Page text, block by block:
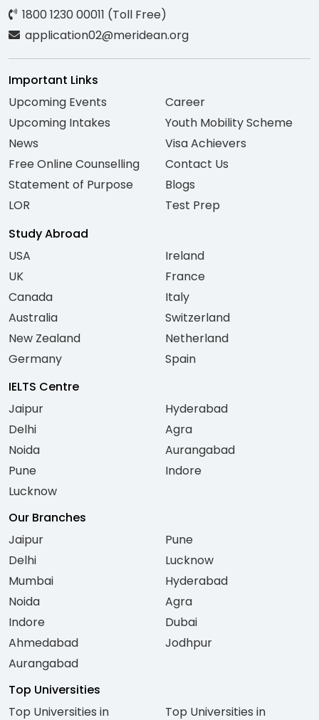
1800 1230 00011 (Toll Free)
application02@meridean.org
Important Links
Upcoming Events
Upcoming Intakes
News
Free Online Counselling
Statement of Purpose
LOR
Career
Youth Mobility Scheme
Visa Achievers
Contact Us
Blogs
Test Prep
Study Abroad
USA
UK
Canada
Australia
New Zealand
Germany
Ireland
France
Italy
Switzerland
Netherland
Spain
IELTS Centre
Jaipur
Delhi
Noida
Pune
Lucknow
Hyderabad
Agra
Aurangabad
Indore
Our Branches
Jaipur
Delhi
Mumbai
Noida
Indore
Ahmedabad
Aurangabad
Pune
Lucknow
Hyderabad
Agra
Dubai
Jodhpur
Top Universities
Top Universities in
Top Universities in